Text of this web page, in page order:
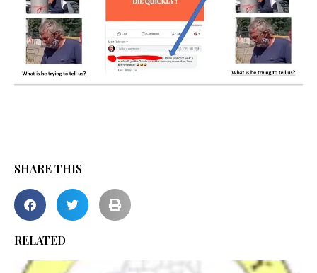
SHARE THIS
RELATED